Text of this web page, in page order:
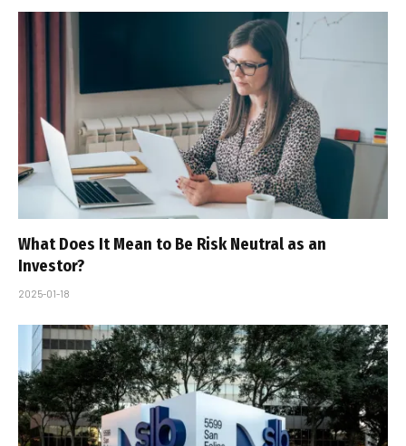
What Does It Mean to Be Risk Neutral as an
Investor?
2025-01-18